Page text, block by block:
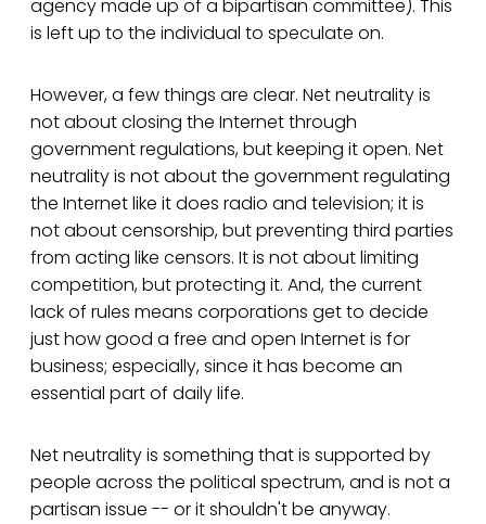
agency made up of a bipartisan committee). This
is left up to the individual to speculate on.
However, a few things are clear. Net neutrality is
not about closing the Internet through
government regulations, but keeping it open. Net
neutrality is not about the government regulating
the Internet like it does radio and television; it is
not about censorship, but preventing third parties
from acting like censors. It is not about limiting
competition, but protecting it. And, the current
lack of rules means corporations get to decide
just how good a free and open Internet is for
business; especially, since it has become an
essential part of daily life.
Net neutrality is something that is supported by
people across the political spectrum, and is not a
partisan issue -- or it shouldn't be anyway.